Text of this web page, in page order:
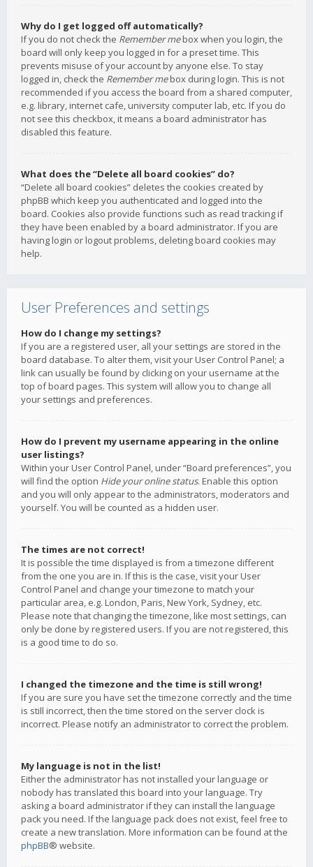
Why do I get logged off automatically?
If you do not check the Remember mebox when you login, the
board will only keep you logged in for a preset time. This
prevents misuse of your account by anyone else. To stay
logged in, check the Remember mebox during login. This is not
recommended if you access the board from a shared computer,
e.g. library, internet cafe, university computer lab, etc. If you do
not see this checkbox, it means a board administrator has
disabled this feature.
What does the “Delete all board cookies” do?
“Delete all board cookies” deletes the cookies created by
phpBB which keep you authenticated and logged into the
board. Cookies also provide functions such as read tracking if
they have been enabled by a board administrator. If you are
having login or logout problems, deleting board cookies may
help.
User Preferences and settings
How do I change my settings?
If you are a registered user, all your settings are stored in the
board database. To alter them, visit your User Control Panel; a
link can usually be found by clicking on your username at the
top of board pages. This system will allow you to change all
your settings and preferences.
How do I prevent my username appearing in the online
user listings?
Within your User Control Panel, under “Board preferences”, you
will find the option Hide your online status. Enable this option
and you will only appear to the administrators, moderators and
yourself. You will be counted as a hidden user.
The times are not correct!
It is possible the time displayed is from a timezone different
from the one you are in. If this is the case, visit your User
Control Panel and change your timezone to match your
particular area, e.g. London, Paris, New York, Sydney, etc.
Please note that changing the timezone, like most settings, can
only be done by registered users. If you are not registered, this
is a good time to do so.
I changed the timezone and the time is still wrong!
If you are sure you have set the timezone correctly and the time
is still incorrect, then the time stored on the server clock is
incorrect. Please notify an administrator to correct the problem.
My language is not in the list!
Either the administrator has not installed your language or
nobody has translated this board into your language. Try
asking a board administrator if they can install the language
pack you need. If the language pack does not exist, feel free to
create a new translation. More information can be found at the
phpBB® website.